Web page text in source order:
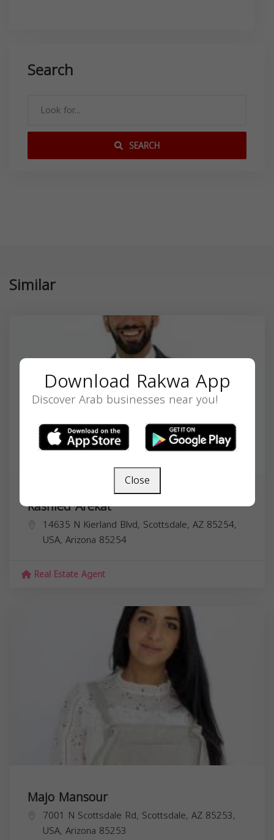
Search
SEARCH
Similar
Rashied Arekat
14635 N Kierland Blvd, Scottsdale, AZ 85254,
USA, Arizona 85254
Real Estate Agent
Majo Mansour
7001 N Scottsdale Rd, Scottsdale, AZ 85253,
USA, Arizona 85253
Download Rakwa App
Discover Arab businesses near you!
Close